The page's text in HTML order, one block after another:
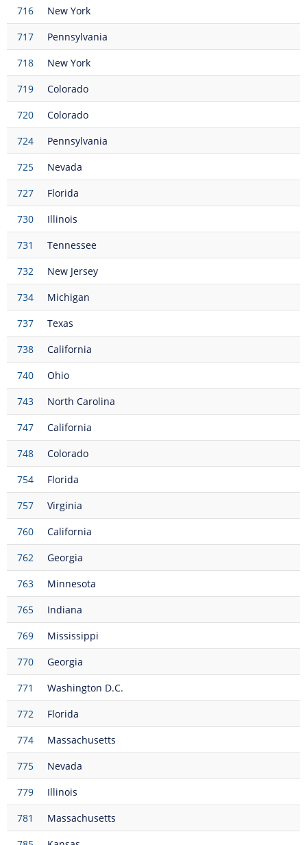
716
New York
717
Pennsylvania
718
New York
719
Colorado
720
Colorado
724
Pennsylvania
725
Nevada
727
Florida
730
Illinois
731
Tennessee
732
New Jersey
734
Michigan
737
Texas
738
California
740
Ohio
743
North Carolina
747
California
748
Colorado
754
Florida
757
Virginia
760
California
762
Georgia
763
Minnesota
765
Indiana
769
Mississippi
770
Georgia
771
Washington D.C.
772
Florida
774
Massachusetts
775
Nevada
779
Illinois
781
Massachusetts